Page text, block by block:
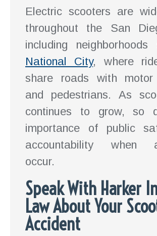
Electric scooters are
throughout the San
including
National City, where
share roads with motor
and pedestrians. As
continues to grow, so
importance of public
accountability when
occur.
Speak With Harker
Law About Your
Accident